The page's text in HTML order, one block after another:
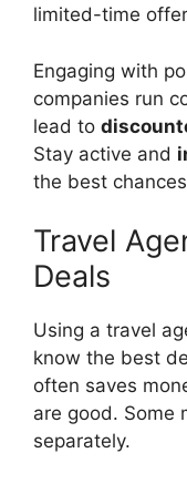
limited-time
Engaging with
companies run
lead to
Stay active and
the best
Travel
Deals
Using a travel
know the best
often saves
are good. Some
separately.